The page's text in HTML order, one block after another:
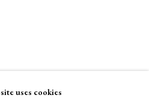
uses cookies